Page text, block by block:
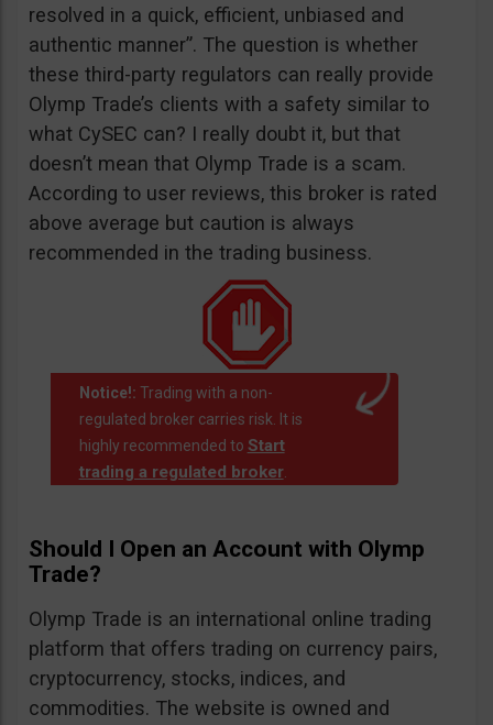
resolved in a quick, efficient, unbiased and
authentic manner”. The question is whether
these third-party regulators can really provide
Olymp Trade’s clients with a safety similar to
what CySEC can? I really doubt it, but that
doesn’t mean that Olymp Trade is a scam.
According to user reviews, this broker is rated
above average but caution is always
recommended in the trading business.
Notice!: Trading with a non-
regulated broker carries risk. It is
highly recommended to Start
trading a regulated broker.
Should I Open an Account with Olymp
Trade?
Olymp Trade is an international online trading
platform that offers trading on currency pairs,
cryptocurrency, stocks, indices, and
commodities. The website is owned and